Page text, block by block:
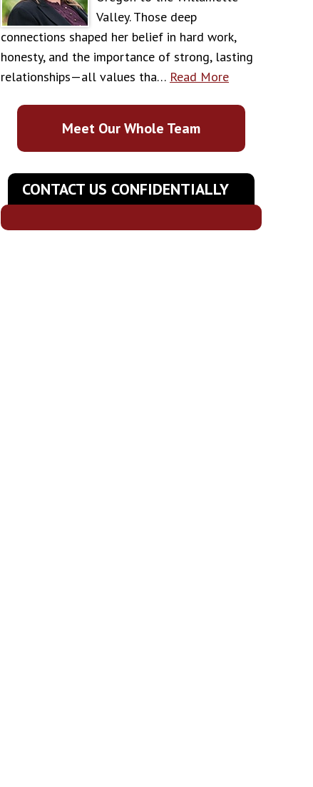
Valley. Those deep
connections shaped her belief in hard work,
honesty, and the importance of strong, lasting
relationships—all values tha… Read More
Meet Our Whole Team
CONTACT US CONFIDENTIALLY